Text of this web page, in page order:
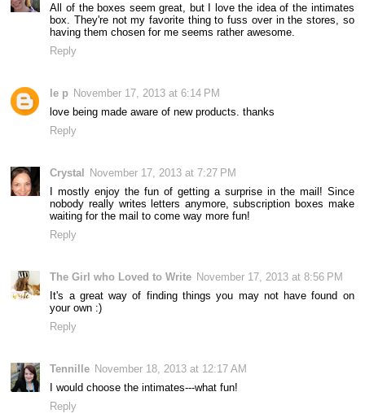
All of the boxes seem great, but I love the idea of the intimates
box. They're not my favorite thing to fuss over in the stores, so
having them chosen for me seems rather awesome.
Reply
le p November 17, 2013 at 6:14 PM
love being made aware of new products. thanks
Reply
Crystal November 17, 2013 at 7:27 PM
I mostly enjoy the fun of getting a surprise in the mail! Since
nobody really writes letters anymore, subscription boxes make
waiting for the mail to come way more fun!
Reply
The Girl who Loved to Write November 17, 2013 at 8:56 PM
It's a great way of finding things you may not have found on
your own :)
Reply
Tennille November 18, 2013 at 12:17 AM
I would choose the intimates---what fun!
Reply